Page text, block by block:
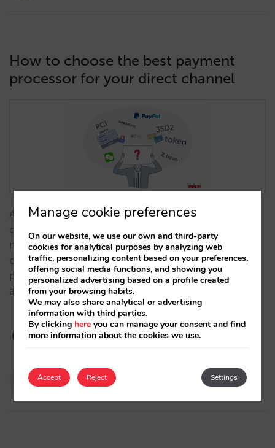
How to choose the best payment
processor for your direct channel
A payment processor is much more than a tool for
charging for non-refundable bookings.There are
many alternatives on the market and it is not easy to
choose. In this list you can compare the different
proposals to find the one that best suits your hotel
and is integrated with your systems.…
Pablo Delgado
15/12/2020
Manage cookie preferences
On our website, we use our own and third-party
cookies for analytical purposes by analyzing web
traffic, personalizing content based on your preferences,
offering social media functions, and showing you
personalized advertising based on a profile created
from your browsing habits.
We may also share analytical or advertising
information with third parties.
By clicking here you can manage your consent and find
more information about the cookies we use.
Accept Settings
Reject